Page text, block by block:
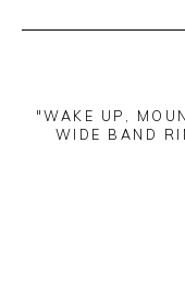
"WAKE UP,
WIDE BAND